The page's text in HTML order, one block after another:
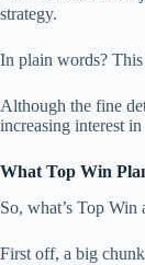
strategy.
In plain words?
Although the fine
increasing interest
What Top Win
So, what’s Top
First off, a big